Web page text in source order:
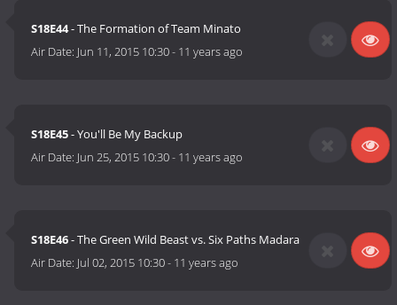
S18E44- The Formation of Team Minato
Air Date: Jun 11, 2015 10:30- 11 years ago
S18E45- You'll Be My Backup
Air Date: Jun 25, 2015 10:30- 11 years ago
S18E46- The Green Wild Beast vs. Six Paths Madara
Air Date: Jul 02, 2015 10:30- 11 years ago